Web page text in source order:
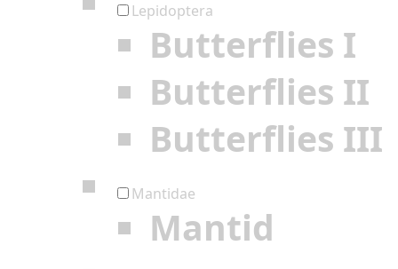
Lepidoptera
Butterflies I
Butterflies II
Butterflies III
Mantidae
Mantid